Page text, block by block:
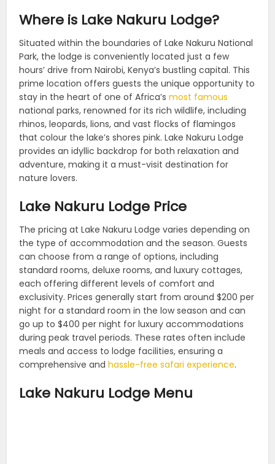
Where is Lake Nakuru Lodge?
Situated within the boundaries of Lake Nakuru National
Park, the lodge is conveniently located just a few
hours’ drive from Nairobi, Kenya’s bustling capital. This
prime location offers guests the unique opportunity to
stay in the heart of one of Africa’smost famous
national parks, renowned for its rich wildlife, including
rhinos, leopards, lions, and vast flocks of flamingos
that colour the lake’s shores pink. Lake Nakuru Lodge
provides an idyllic backdrop for both relaxation and
adventure, making it a must-visit destination for
nature lovers.
Lake Nakuru Lodge Price
The pricing at Lake Nakuru Lodge varies depending on
the type of accommodation and the season. Guests
can choose from a range of options, including
standard rooms, deluxe rooms, and luxury cottages,
each offering different levels of comfort and
exclusivity. Prices generally start from around $200 per
night for a standard room in the low season and can
go up to $400 per night for luxury accommodations
during peak travel periods. These rates often include
meals and access to lodge facilities, ensuring a
comprehensive andhassle-free safari experience.
Lake Nakuru Lodge Menu